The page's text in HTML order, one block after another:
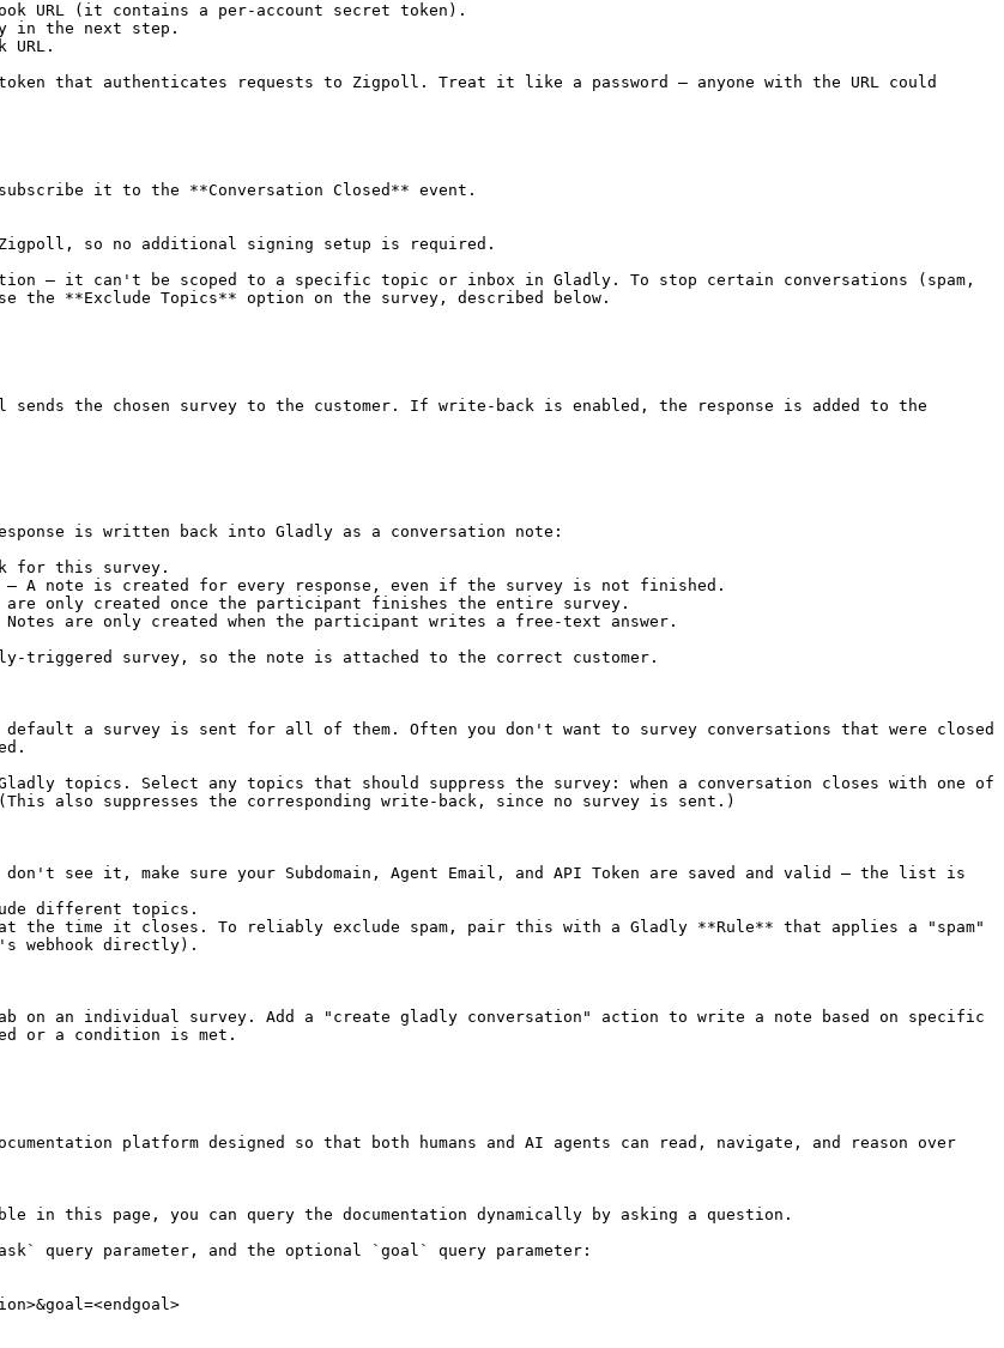
URL (it contains a per-account secret token).
in the next step.
URL.
token that authenticates requests to Zigpoll. Treat it like a password — anyone with the URL could
subscribe it to the **Conversation Closed** event.
Zigpoll, so no additional signing setup is required.
— it can't be scoped to a specific topic or inbox in Gladly. To stop certain conversations (spam,
**Exclude Topics** option on the survey, described below.
the chosen survey to the customer. If write-back is enabled, the response is added to the
is written back into Gladly as a conversation note:
for this survey.
note is created for every response, even if the survey is not finished.
only created once the participant finishes the entire survey.
are only created when the participant writes a free-text answer.
triggered survey, so the note is attached to the correct customer.
default a survey is sent for all of them. Often you don't want to survey conversations that were closed
topics. Select any topics that should suppress the survey: when a conversation closes with one of
also suppresses the corresponding write-back, since no survey is sent.)
see it, make sure your Subdomain, Agent Email, and API Token are saved and valid — the list is
different topics.
the time it closes. To reliably exclude spam, pair this with a Gladly **Rule** that applies a "spam"
webhook directly).
on an individual survey. Add a "create gladly conversation" action to write a note based on specific
or a condition is met.
platform designed so that both humans and AI agents can read, navigate, and reason over
this page, you can query the documentation dynamically by asking a question.
query parameter, and the optional `goal` query parameter: